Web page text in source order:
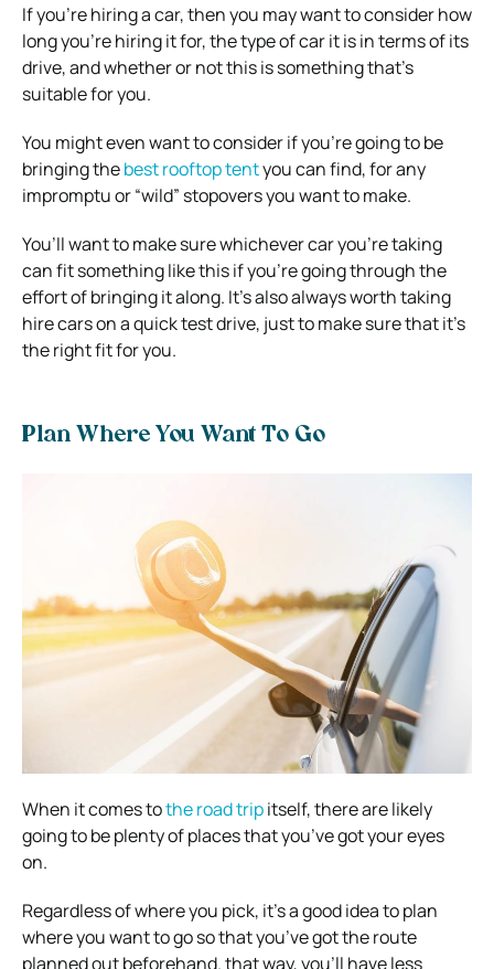
If you’re hiring a car, then you may want to consider how
long you’re hiring it for, the type of car it is in terms of its
drive, and whether or not this is something that’s
suitable for you.
You might even want to consider if you’re going to be
bringing thebest rooftop tentyou can find, for any
impromptu or “wild” stopovers you want to make.
You’ll want to make sure whichever car you’re taking
can fit something like this if you’re going through the
effort of bringing it along. It’s also always worth taking
hire cars on a quick test drive, just to make sure that it’s
the right fit for you.
Plan Where You Want To Go
When it comes tothe road tripitself, there are likely
going to be plenty of places that you’ve got your eyes
on.
Regardless of where you pick, it’s a good idea to plan
where you want to go so that you’ve got the route
planned out beforehand. that way, you’ll have less